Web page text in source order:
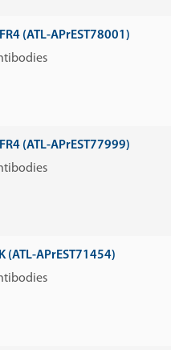
(ATL-APrEST78001)
(ATL-APrEST77999)
(ATL-APrEST71454)